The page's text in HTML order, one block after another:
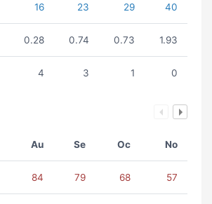
16 23 29 40
0.28 0.74 0.73 1.93
4 3 1 0
Au Se Oc No
84 79 68 57